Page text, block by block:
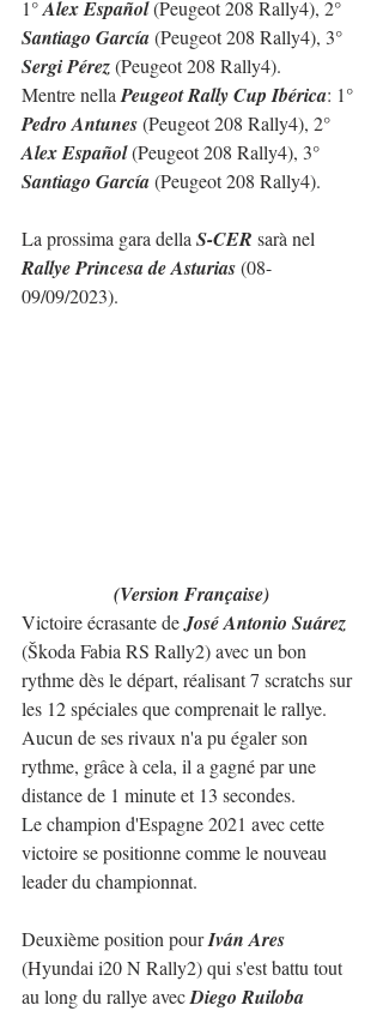
1° Alex Español (Peugeot 208 Rally4), 2°
Santiago García (Peugeot 208 Rally4), 3°
Sergi Pérez (Peugeot 208 Rally4).
Mentre nella Peugeot Rally Cup Ibérica: 1°
Pedro Antunes (Peugeot 208 Rally4), 2°
Alex Español (Peugeot 208 Rally4), 3°
Santiago García (Peugeot 208 Rally4).
La prossima gara della S-CER sarà nel
Rallye Princesa de Asturias (08-
09/09/2023).
(Version Française)
Victoire écrasante de José Antonio Suárez
(Škoda Fabia RS Rally2) avec un bon
rythme dès le départ, réalisant 7 scratchs sur
les 12 spéciales que comprenait le rallye.
Aucun de ses rivaux n'a pu égaler son
rythme, grâce à cela, il a gagné par une
distance de 1 minute et 13 secondes.
Le champion d'Espagne 2021 avec cette
victoire se positionne comme le nouveau
leader du championnat.
Deuxième position pour Iván Ares
(Hyundai i20 N Rally2) qui s'est battu tout
au long du rallye avec Diego Ruiloba